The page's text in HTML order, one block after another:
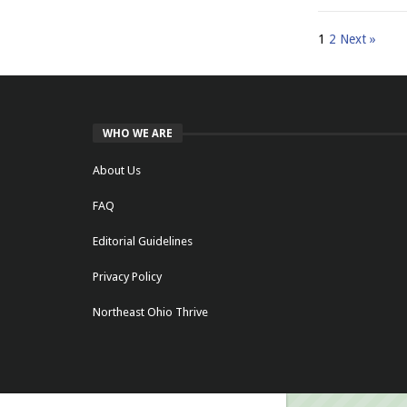
1 2 Next »
WHO WE ARE
About Us
FAQ
Editorial Guidelines
Privacy Policy
Northeast Ohio Thrive